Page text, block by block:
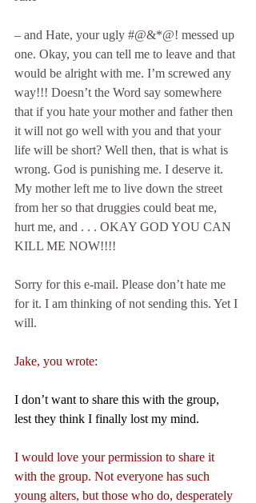
– and Hate, your ugly #@&*@! messed up
one. Okay, you can tell me to leave and that
would be alright with me. I’m screwed any
way!!! Doesn’t the Word say somewhere
that if you hate your mother and father then
it will not go well with you and that your
life will be short? Well then, that is what is
wrong. God is punishing me. I deserve it.
My mother left me to live down the street
from her so that druggies could beat me,
hurt me, and . . . OKAY GOD YOU CAN
KILL ME NOW!!!!
Sorry for this e-mail. Please don’t hate me
for it. I am thinking of not sending this. Yet I
will.
Jake, you wrote:
I don’t want to share this with the group,
lest they think I finally lost my mind.
I would love your permission to share it
with the group. Not everyone has such
young alters, but those who do, desperately